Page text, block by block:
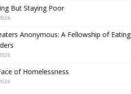
But Staying Poor
Anonymous: A Fellowship of Eating
of Homelessness